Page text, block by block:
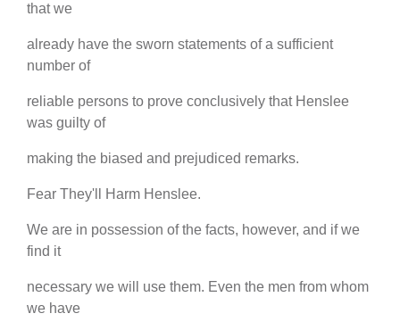
that we
already have the sworn statements of a sufficient
number of
reliable persons to prove conclusively that Henslee
was guilty of
making the biased and prejudiced remarks.
Fear They'll Harm Henslee.
We are in possession of the facts, however, and if we
find it
necessary we will use them. Even the men from whom
we have